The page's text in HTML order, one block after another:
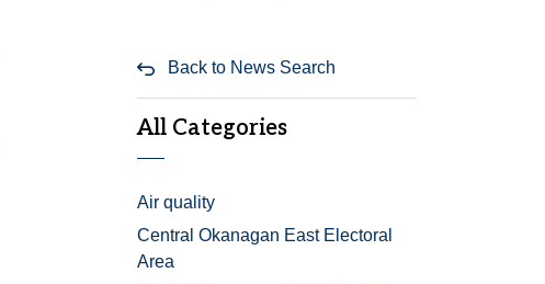
Back to News Search
All Categories
Air quality
Central Okanagan East Electoral
Area